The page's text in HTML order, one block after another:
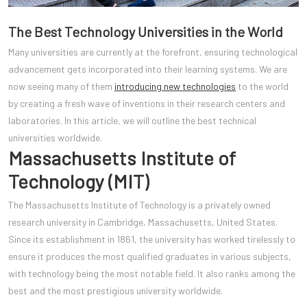
The Best Technology Universities in the World
Many universities are currently at the forefront, ensuring technological
advancement gets incorporated into their learning systems. We are
now seeing many of them introducing new technologies to the world
by creating a fresh wave of inventions in their research centers and
laboratories. In this article, we will outline the best technical
universities worldwide.
Massachusetts Institute of
Technology (MIT)
The Massachusetts Institute of Technology is a privately owned
research university in Cambridge, Massachusetts, United States.
Since its establishment in 1861, the university has worked tirelessly to
ensure it produces the most qualified graduates in various subjects,
with technology being the most notable field. It also ranks among the
best and the most prestigious university worldwide.